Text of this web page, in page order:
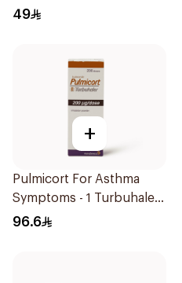
20Pieces
49
+
Pulmicort For Asthma
Symptoms - 1 Turbuhaler
1Piece
96.6